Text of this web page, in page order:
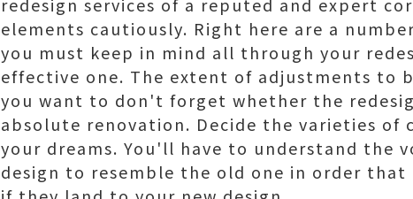
elements cautiously. Right here are a
you must keep in mind all through your
effective one. The extent of adjustments to
you want to don't forget whether the
absolute renovation. Decide the varieties
your dreams. You'll have to understand the
design to resemble the old one in order